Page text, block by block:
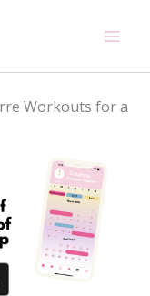
Workouts for a